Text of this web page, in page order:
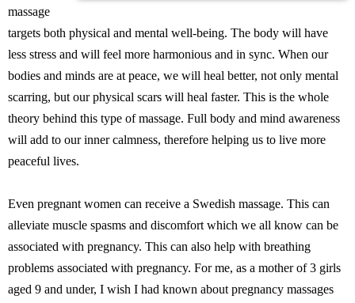
massage
targets both physical and mental well-being. The body will have
less stress and will feel more harmonious and in sync. When our
bodies and minds are at peace, we will heal better, not only mental
scarring, but our physical scars will heal faster. This is the whole
theory behind this type of massage. Full body and mind awareness
will add to our inner calmness, therefore helping us to live more
peaceful lives.
Even pregnant women can receive a Swedish massage. This can
alleviate muscle spasms and discomfort which we all know can be
associated with pregnancy. This can also help with breathing
problems associated with pregnancy. For me, as a mother of 3 girls
aged 9 and under, I wish I had known about pregnancy massages